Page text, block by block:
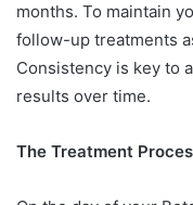
months. To maintain
follow-up treatments
Consistency is key to
results over time.
The Treatment